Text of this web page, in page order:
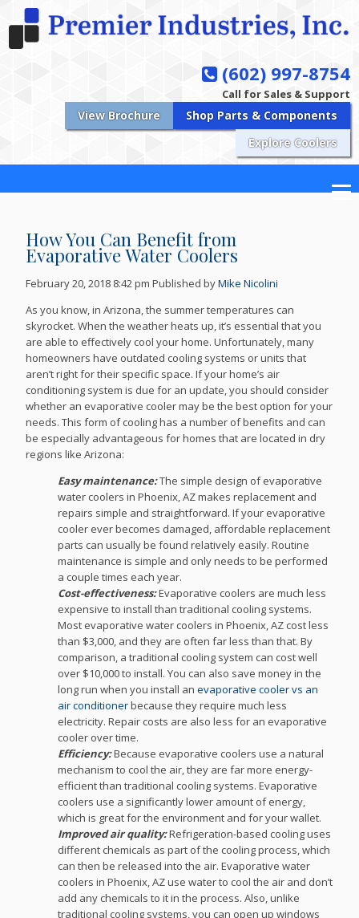
(602) 997-8754
Call for Sales & Support
View Brochure
Shop Parts & Components
Explore Coolers
How You Can Benefit from
Evaporative Water Coolers
February 20, 2018 8:42 pm Published byMike Nicolini
As you know, in Arizona, the summer temperatures can
skyrocket. When the weather heats up, it’s essential that you
are able to effectively cool your home. Unfortunately, many
homeowners have outdated cooling systems or units that
aren’t right for their specific space. If your home’s air
conditioning system is due for an update, you should consider
whether an evaporative cooler may be the best option for your
needs. This form of cooling has a number of benefits and can
be especially advantageous for homes that are located in dry
regions like Arizona:
Easy maintenance:The simple design of evaporative
water coolers in Phoenix, AZ makes replacement and
repairs simple and straightforward. If your evaporative
cooler ever becomes damaged, affordable replacement
parts can usually be found relatively easily. Routine
maintenance is simple and only needs to be performed
a couple times each year.
Cost-effectiveness:Evaporative coolers are much less
expensive to install than traditional cooling systems.
Most evaporative water coolers in Phoenix, AZ cost less
than $3,000, and they are often far less than that. By
comparison, a traditional cooling system can cost well
over $10,000 to install. You can also save money in the
long run when you install anevaporative cooler vs an
air conditionerbecause they require much less
electricity. Repair costs are also less for an evaporative
cooler over time.
Efficiency:Because evaporative coolers use a natural
mechanism to cool the air, they are far more energy-
efficient than traditional cooling systems. Evaporative
coolers use a significantly lower amount of energy,
which is great for the environment and for your wallet.
Improved air quality:Refrigeration-based cooling uses
different chemicals as part of the cooling process, which
can then be released into the air. Evaporative water
coolers in Phoenix, AZ use water to cool the air and don’t
add any chemicals to it in the process. Also, unlike
traditional cooling systems, you can open up windows